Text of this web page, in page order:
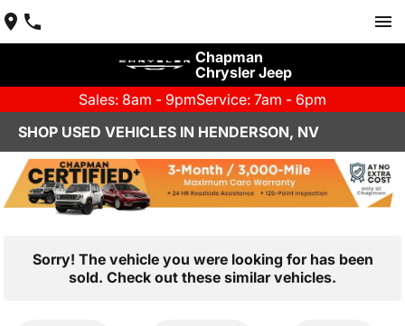
Chapman
Chrysler Jeep
Sales: 8am - 9pmService: 7am - 6pm
SHOP USED VEHICLES IN HENDERSON, NV
Sorry! The vehicle you were looking for has been
sold. Check out these similar vehicles.